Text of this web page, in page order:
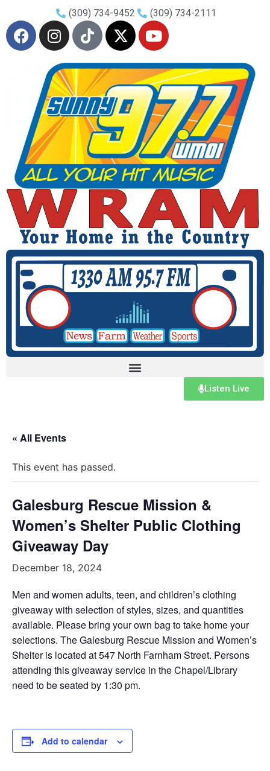
(309) 734-9452 (309) 734-2111
Listen Live
« All Events
This event has passed.
Galesburg Rescue Mission &
Women’s Shelter Public Clothing
Giveaway Day
December 18, 2024
Men and women adults, teen, and children’s clothing
giveaway with selection of styles, sizes, and quantities
available. Please bring your own bag to take home your
selections. The Galesburg Rescue Mission and Women’s
Shelter is located at 547 North Farnham Street. Persons
attending this giveaway service in the Chapel/Library
need to be seated by 1:30 pm.
Add to calendar